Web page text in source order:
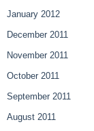
January 2012
December 2011
November 2011
October 2011
September 2011
August 2011